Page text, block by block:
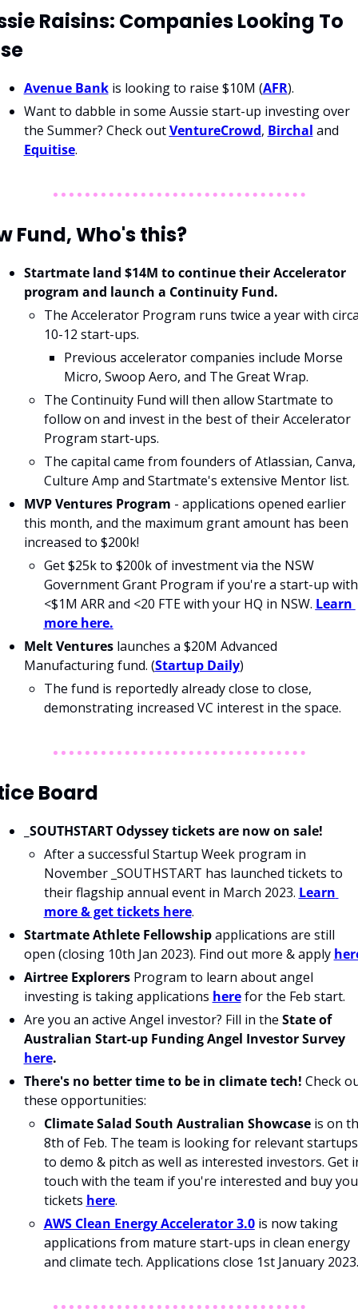
Raisins: Companies Looking To
Avenue Bank is looking to raise $10M (AFR).
Want to dabble in some Aussie start-up investing over
the Summer? Check out VentureCrowd, Birchal
Equitise.
Fund, Who's this?
Startmate land $14M to continue their Accelerator
program and launch a Continuity Fund.
The Accelerator Program runs twice a year with
10-12 start-ups.
Previous accelerator companies include Morse
Micro, Swoop Aero, and The Great Wrap.
The Continuity Fund will then allow Startmate to
follow on and invest in the best of their Accelerator
Program start-ups.
The capital came from founders of Atlassian, Canva,
Culture Amp and Startmate's extensive Mentor list.
MVP Ventures Program - applications opened earlier
this month, and the maximum grant amount has been
increased to $200k!
Get $25k to $200k of investment via the NSW
Government Grant Program if you're a start-up with
<$1M ARR and <20 FTE with your HQ in NSW. Learn
more here.
Melt Ventures launches a $20M Advanced
Manufacturing fund. (Startup Daily)
The fund is reportedly already close to close,
demonstrating increased VC interest in the space.
Board
_SOUTHSTART Odyssey tickets are now on sale!
After a successful Startup Week program in
November _SOUTHSTART has launched tickets to
their flagship annual event in March 2023. Learn
more & get tickets here.
Startmate Athlete Fellowship applications are still
open (closing 10th Jan 2023). Find out more & apply
Airtree Explorers Program to learn about angel
investing is taking applications here for the Feb start.
Are you an active Angel investor? Fill in the State of
Australian Start-up Funding Angel Investor Survey
here.
There's no better time to be in climate tech! Check
these opportunities:
Climate Salad South Australian Showcase is on
8th of Feb. The team is looking for relevant startups
to demo & pitch as well as interested investors. Get
touch with the team if you're interested and buy
tickets here.
AWS Clean Energy Accelerator 3.0 is now taking
applications from mature start-ups in clean energy
and climate tech. Applications close 1st January